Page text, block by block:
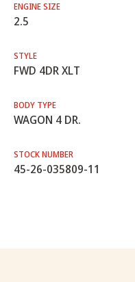
ENGINE SIZE
2.5
STYLE
FWD 4DR XLT
BODY TYPE
WAGON 4 DR.
STOCK NUMBER
45-26-035809-11